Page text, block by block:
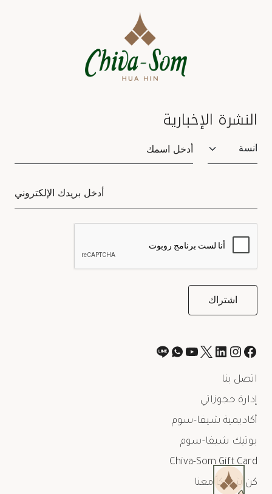
اتصل بنا
إدارة حجوزاتي
أكاديمية شيفا-سوم
بوتيك شيفا-سوم
Chiva-Som Gift Card
كن شريكاً معنا
النشرة الإخبارية
Salutation